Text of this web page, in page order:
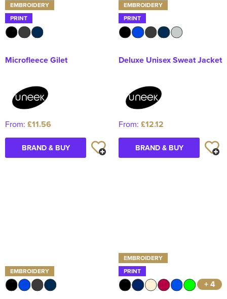
EMBROIDERY
PRINT
Microfleece Gilet
From: £11.56
BRAND & BUY
EMBROIDERY
PRINT
Deluxe Unisex Sweat Jacket
From: £12.12
BRAND & BUY
EMBROIDERY
EMBROIDERY
PRINT
+ 4